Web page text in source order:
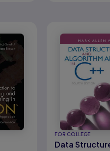
FOR COLLEGE
Data